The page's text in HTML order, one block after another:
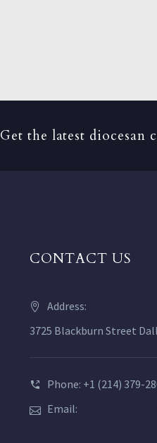
Get the latest diocesan
CONTACT US
Address:
3725 Blackburn Street
Phone: +1 (214) 379-
Email: